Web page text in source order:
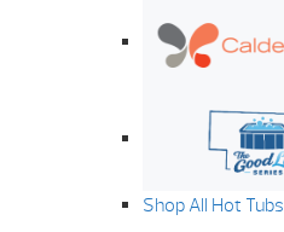
Shop All Hot Tubs